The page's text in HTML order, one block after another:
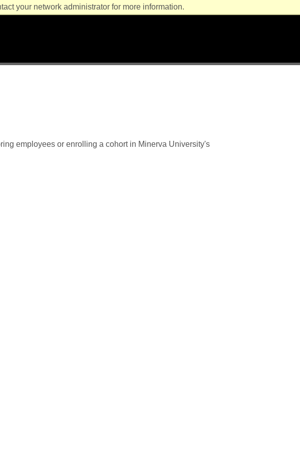
your network administrator for more information.
employees or enrolling a cohort in Minerva University's